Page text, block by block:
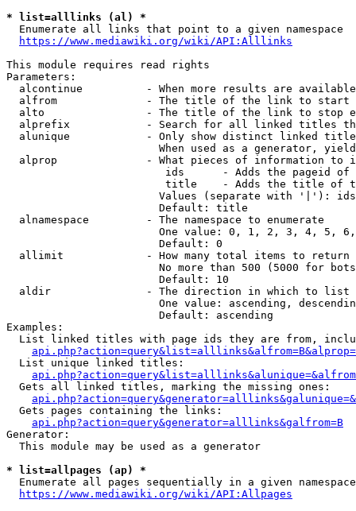
* list=alllinks (al) *
Enumerate all links that point to a given namespace
https://www.mediawiki.org/wiki/API:Alllinks
This module requires read rights
Parameters:
alcontinue          - When more results are
alfrom              - The title of the link to start
alto                - The title of the link to stop
alprefix            - Search for all linked titles
alunique            - Only show distinct linked
When used as a generator,
alprop              - What pieces of information to
ids      - Adds the pageid
title    - Adds the title of
Values (separate with '|'):
                        Default: title
  alnamespace         - The namespace to enumerate
One value: 0, 1, 2, 3, 4, 5,
                        Default: 0
  allimit             - How many total items to return
No more than 500 (5000 for
                        Default: 10
  aldir               - The direction in which to list
One value: ascending,
                        Default: ascending
Examples:
List linked titles with page ids they are from,
  List unique linked titles:
  Gets all linked titles, marking the missing ones:
  Gets pages containing the links:
api.php?action=query&generator=alllinks&galfrom=B
Generator:
  This module may be used as a generator
* list=allpages (ap) *
Enumerate all pages sequentially in a given
https://www.mediawiki.org/wiki/API:Allpages